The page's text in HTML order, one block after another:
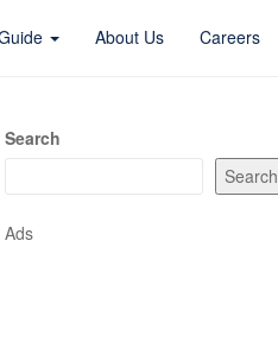
About Us Careers
Search
Search
Ads